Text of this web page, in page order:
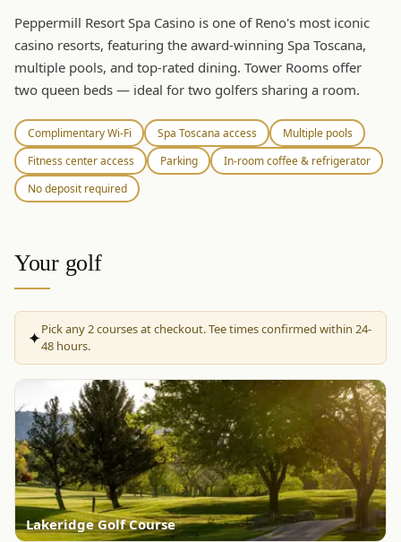
Peppermill Resort Spa Casino is one of Reno's most iconic
casino resorts, featuring the award-winning Spa Toscana,
multiple pools, and top-rated dining. Tower Rooms offer
two queen beds — ideal for two golfers sharing a room.
Complimentary Wi-Fi Spa Toscana access
Multiple pools
Fitness center access
Parking
In-room coffee & refrigerator
No deposit required
Your golf
✦Pick any2courses at checkout. Tee times confirmed within 24-
48 hours.
Lakeridge Golf Course